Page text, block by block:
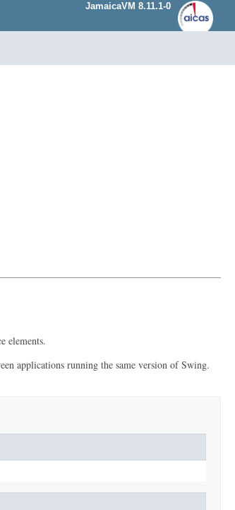
JamaicaVM 8.11.1-0
elements.
applications running the same version of Swing.